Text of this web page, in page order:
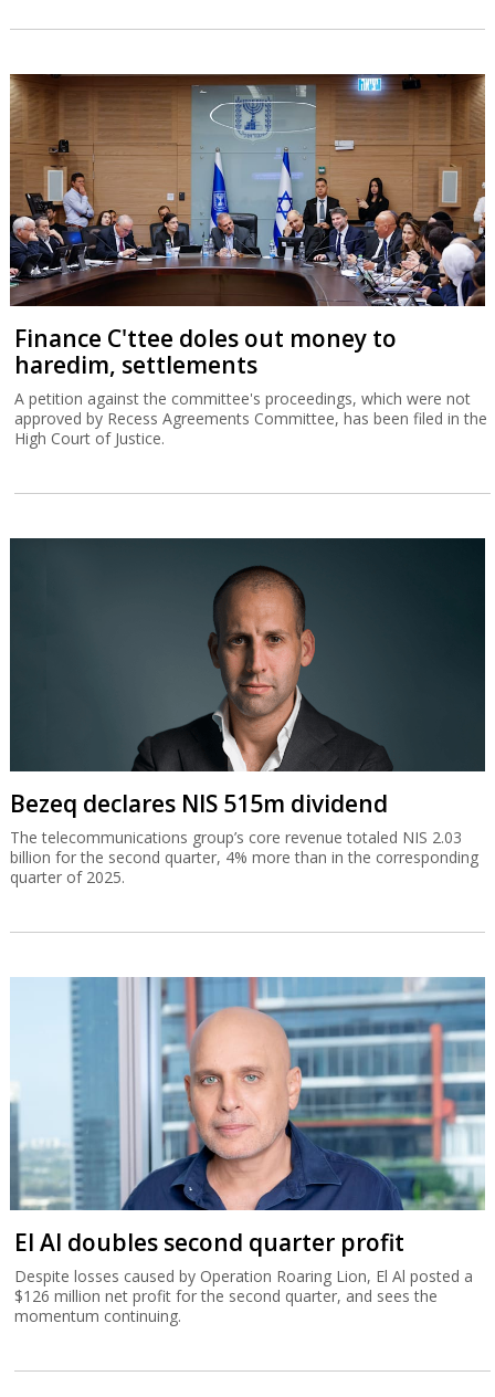
Finance C'ttee doles out money to
haredim, settlements
A petition against the committee's proceedings, which were not
approved by Recess Agreements Committee, has been filed in the
High Court of Justice.
Bezeq declares NIS 515m dividend
The telecommunications group’s core revenue totaled NIS 2.03
billion for the second quarter, 4% more than in the corresponding
quarter of 2025.
El Al doubles second quarter profit
Despite losses caused by Operation Roaring Lion, El Al posted a
$126 million net profit for the second quarter, and sees the
momentum continuing.